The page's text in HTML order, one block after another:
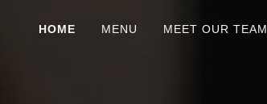
HOME MENU MEET OUR TEAM